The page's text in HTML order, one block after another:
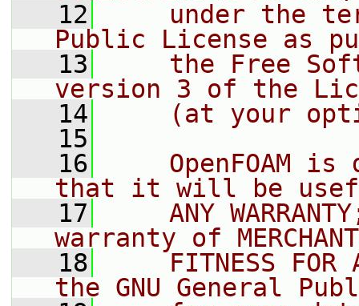
   12
under the
Public License as
   13
the Free
version 3 of the
   14
(at your
   15
   16
OpenFOAM is
that it will be
   17
ANY
warranty of
   18
FITNESS FOR
the GNU General